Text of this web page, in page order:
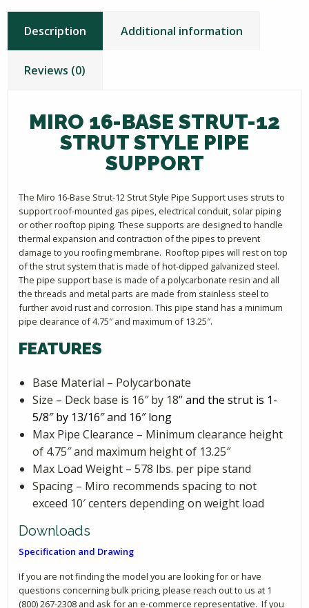
Description Additional information
Reviews (0)
MIRO 16-BASE STRUT-12
STRUT STYLE PIPE
SUPPORT
The Miro 16-Base Strut-12 Strut Style Pipe Support uses struts to
support roof-mounted gas pipes, electrical conduit, solar piping
or other rooftop piping. These supports are designed to handle
thermal expansion and contraction of the pipes to prevent
damage to you roofing membrane. Rooftop pipes will rest on top
of the strut system that is made of hot-dipped galvanized steel.
The pipe support base is made of a polycarbonate resin and all
the threads and metal parts are made from stainless steel to
further avoid rust and corrosion. This pipe stand has a minimum
pipe clearance of 4.75″ and maximum of 13.25″.
FEATURES
Base Material – Polycarbonate
Size – Deck base is 16″ by 18” and the strut is 1-
5/8″ by 13/16″ and 16″ long
Max Pipe Clearance – Minimum clearance height
of 4.75″ and maximum height of 13.25″
Max Load Weight – 578 lbs. per pipe stand
Spacing – Miro recommends spacing to not
exceed 10′ centers depending on weight load
Downloads
Specification and Drawing
If you are not finding the model you are looking for or have
questions concerning bulk pricing, please reach out to us at 1
(800) 267-2308 and ask for an e-commerce representative. If you